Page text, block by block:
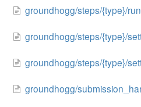
groundhogg/steps/{type}/
groundhogg/steps/{type}/
groundhogg/steps/{type}/
groundhogg/